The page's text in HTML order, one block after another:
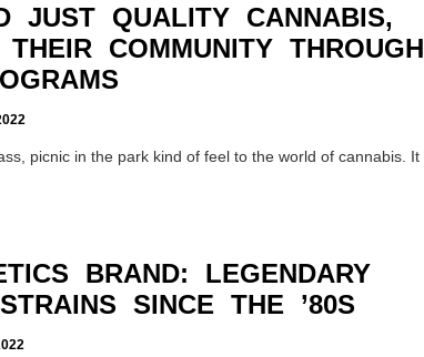
JUST QUALITY CANNABIS,
COMMUNITY THROUGH
picnic in the park kind of feel to the world of cannabis. It
BRAND: LEGENDARY
SINCE THE ’80S